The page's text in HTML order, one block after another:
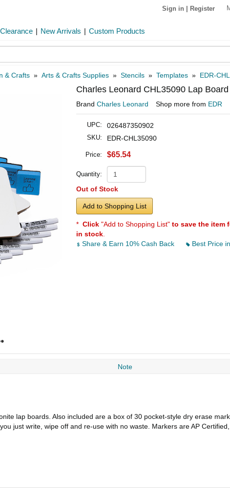
Sign in Register
Clearance | New Arrivals | Custom Products
& Crafts » Arts & Crafts Supplies » Stencils » Templates » EDR-
Charles Leonard CHL35090 Lap
Brand Charles Leonard Shop more from EDR
UPC: 026487350902
SKU: EDR-CHL35090
Price: $65.54
Quantity:
Out of Stock
Add to Shopping List
* Click "Add to Shopping List" to save the item
in stock
Share & Earn 10% Cash Back
Best Price
Note
lap boards. Also included are a box of 30 pocket-style dry erase
just write, wipe off and re-use with no waste. Markers are AP